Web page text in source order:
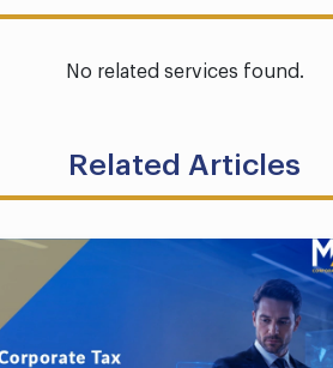
No related services found.
Related Articles